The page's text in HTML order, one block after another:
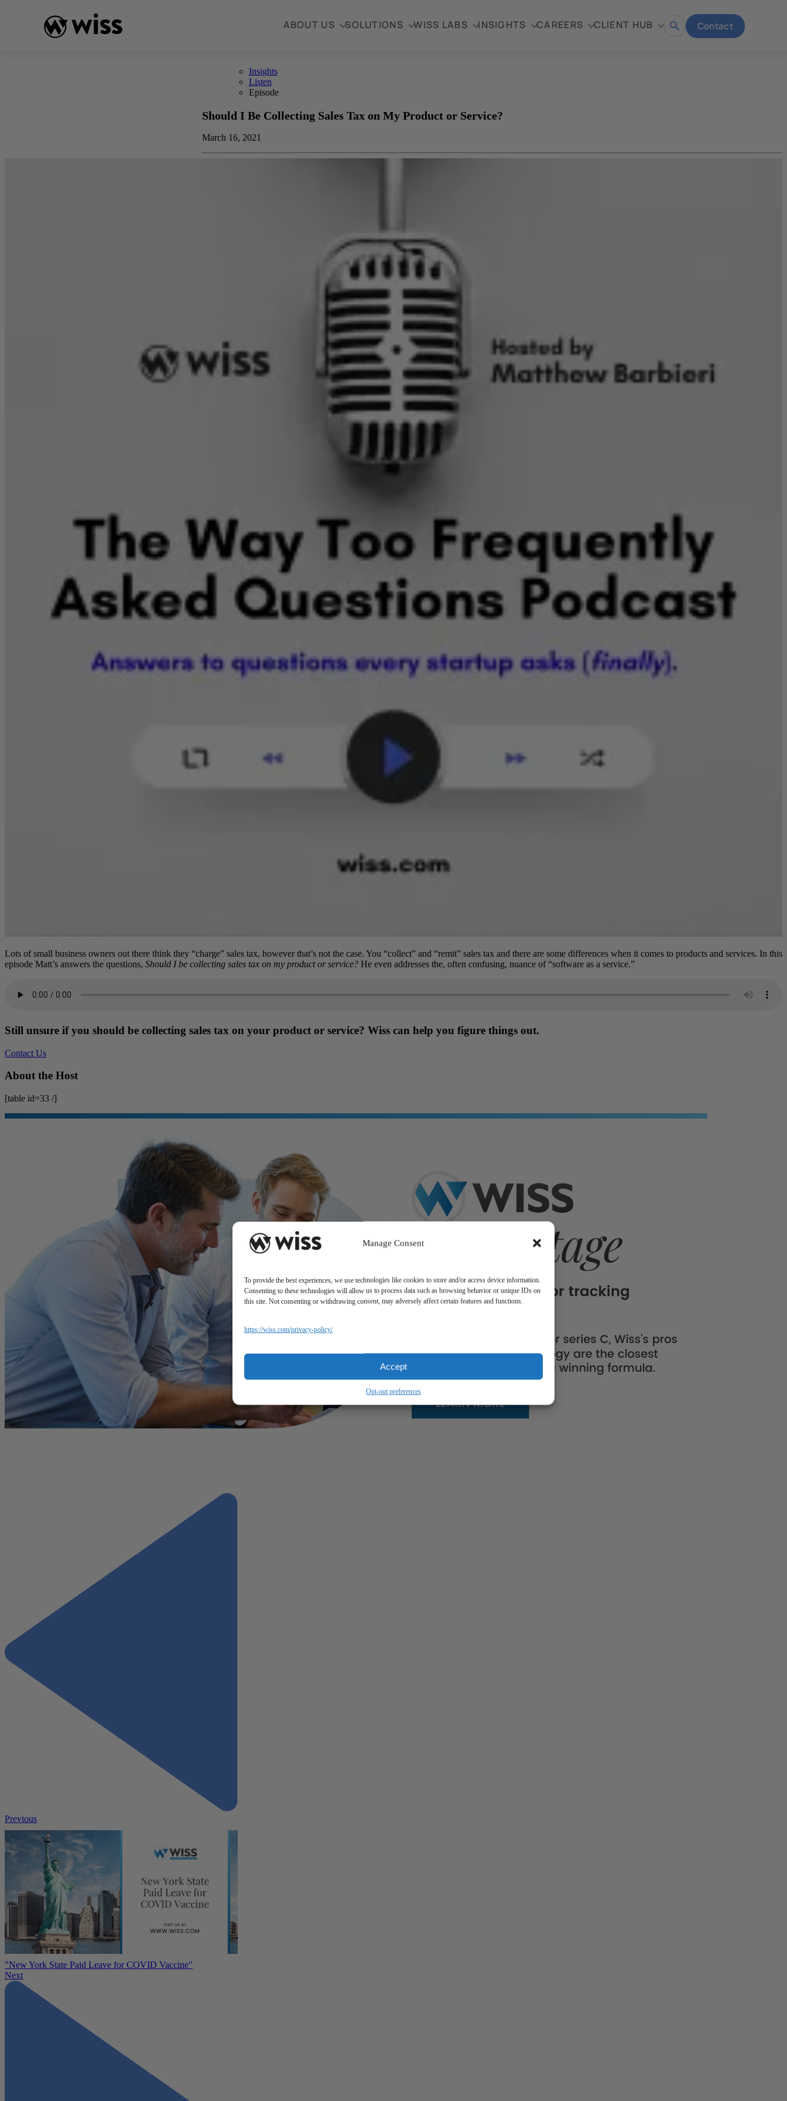
Manage Consent
To provide the best experiences, we use technologies like cookies to store and/or access device information.
Consenting to these technologies will allow us to process data such as browsing behavior or unique IDs on
this site. Not consenting or withdrawing consent, may adversely affect certain features and functions.
https://wiss.com/privacy-policy/
Accept
Opt-out preferences
ABOUT US SOLUTIONS WISS LABS INSIGHTS CAREERS CLIENT HUB
Open Contact
Insights
Listen
Episode
Should I Be Collecting Sales Tax on My Product or Service?
March 16, 2021
Lots of small business owners out there think they “charge” sales tax, however that’s not the case. You “collect” and “remit” sales tax and there are some differences when it comes to products and services. In this
episode Matt’s answers the questions, Should I be collecting sales tax on my product or service? He even addresses the, often confusing, nuance of “software as a service.”
Still unsure if you should be collecting sales tax on your product or service? Wiss can help you figure things out.
Contact Us
About the Host
[table id=33 /]
Previous
"New York State Paid Leave for COVID Vaccine"
Next